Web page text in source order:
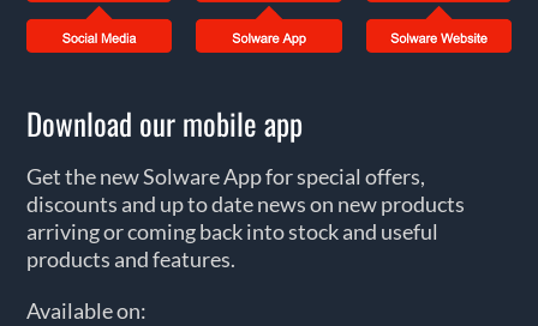
Download our mobile app
Get the new Solware App for special offers,
discounts and up to date news on new products
arriving or coming back into stock and useful
products and features.
Available on: